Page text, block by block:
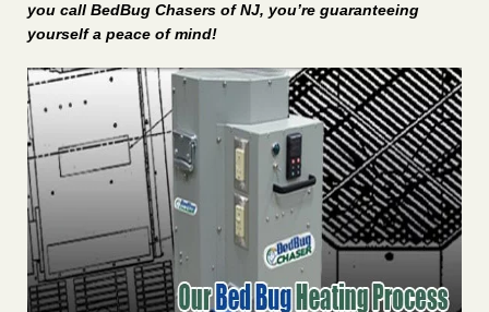
you call BedBug Chasers of NJ, you’re guaranteeing
yourself a peace of mind!